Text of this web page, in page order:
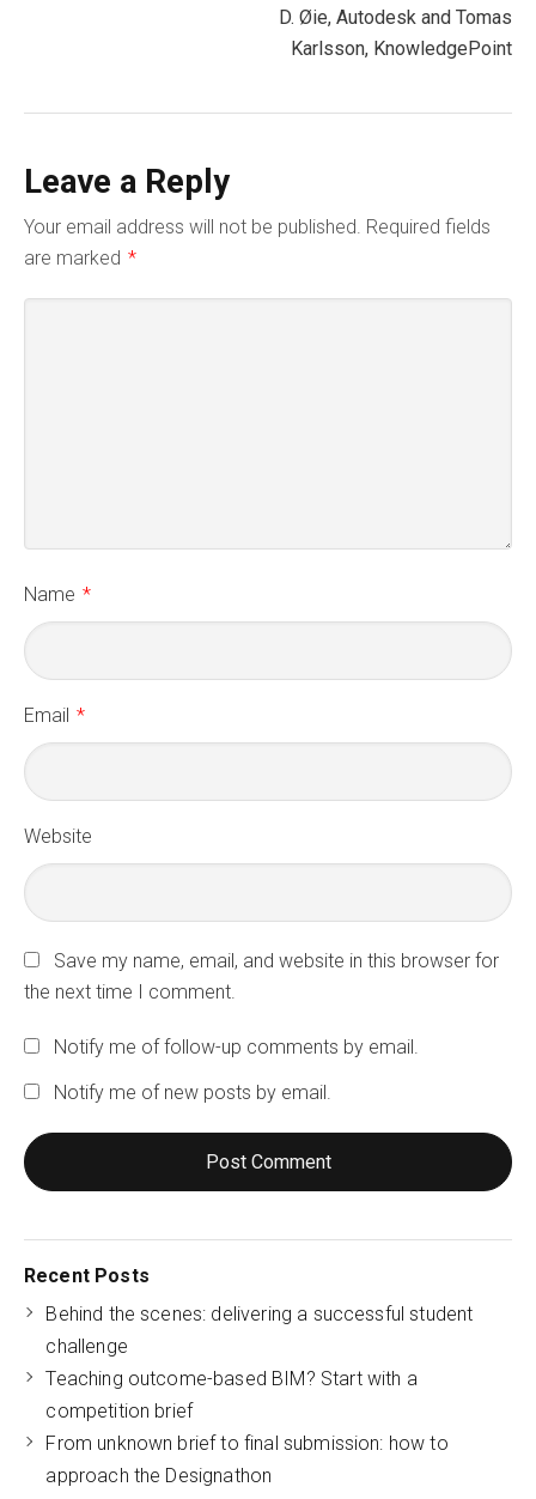
D. Øie, Autodesk and Tomas
Karlsson, KnowledgePoint
Leave a Reply
Your email address will not be published. Required fields
are marked *
Name *
Email *
Website
Save my name, email, and website in this browser for
the next time I comment.
Notify me of follow-up comments by email.
Notify me of new posts by email.
Recent Posts
Behind the scenes: delivering a successful student
challenge
Teaching outcome-based BIM? Start with a
competition brief
From unknown brief to final submission: how to
approach the Designathon